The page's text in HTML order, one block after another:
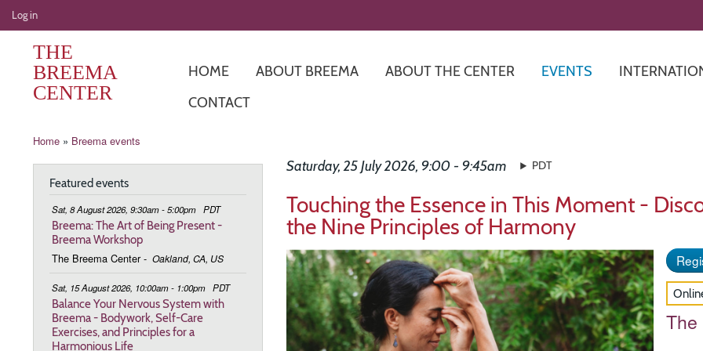
User
account
menu
Log in
THE
BREEMA
CENTER
HOME ABOUT BREEMA ABOUT THE CENTER EVENTS
CONTACT
Breadcrumb
Home Breema events
Saturday, 25 July 2026, 9:00 - 9:45am PDT
Touching the Essence in This Moment -
the Nine Principles of Harmony
Image
The
Featured events
Sat, 8 August 2026, 9:30am - 5:00pm PDT
Breema: The Art of Being Present -
Breema Workshop
The Breema Center - Oakland, CA, US
Sat, 15 August 2026, 10:00am - 1:00pm PDT
Balance Your Nervous System with
Breema - Bodywork, Self-Care
Exercises, and Principles for a
Harmonious Life